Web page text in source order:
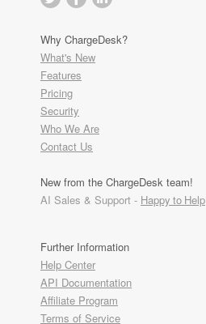
Why ChargeDesk?
What's New
Features
Pricing
Security
Who We Are
Contact Us
New from the ChargeDesk team!
AI Sales & Support - Happy to Help
Further Information
Help Center
API Documentation
Affiliate Program
Terms of Service